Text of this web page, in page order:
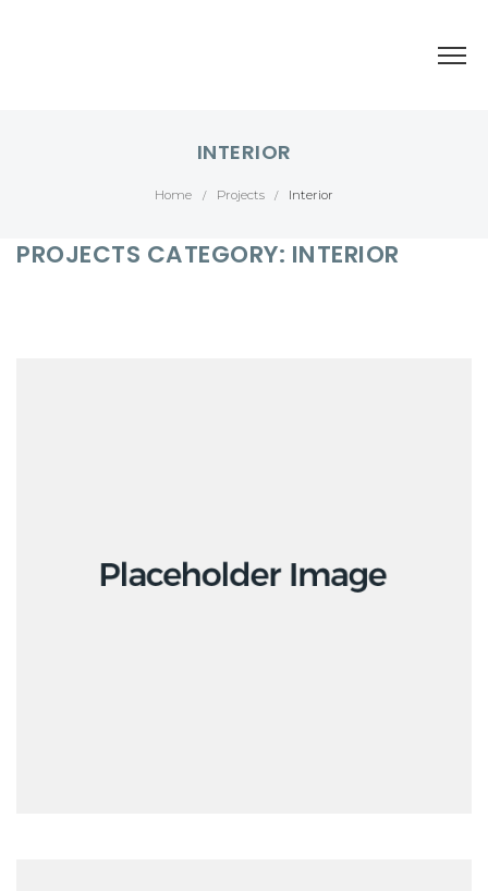
INTERIOR
Home / Projects / Interior
PROJECTS CATEGORY: INTERIOR